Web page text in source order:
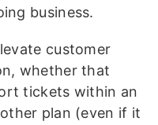
business.
customer
whether that
tickets within an
plan (even if it